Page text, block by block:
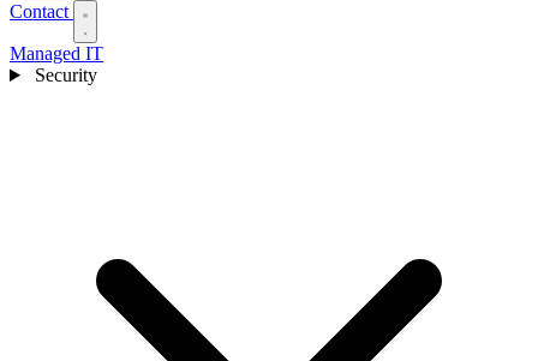
Contact
Managed IT
Security